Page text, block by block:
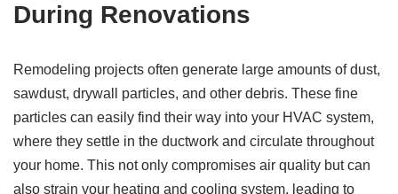
During Renovations
Remodeling projects often generate large amounts of dust,
sawdust, drywall particles, and other debris. These fine
particles can easily find their way into your HVAC system,
where they settle in the ductwork and circulate throughout
your home. This not only compromises air quality but can
also strain your heating and cooling system, leading to